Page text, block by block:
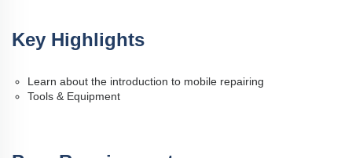
Key Highlights
Learn about the introduction to mobile repairing
Tools & Equipment